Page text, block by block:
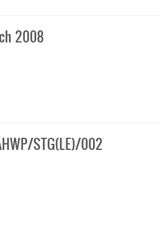
2008
STG(LE)/002